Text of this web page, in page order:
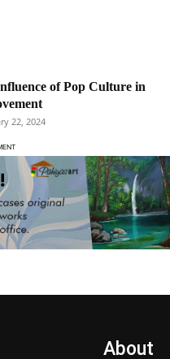
of Pop Culture in
22, 2024
About